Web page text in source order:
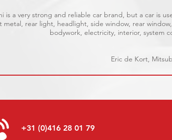
is a very strong and reliable car brand, but a car is
metal, rear light, headlight, side window, rear
bodywork, electricity, interior, system
Eric de Kort,
+31 (0)416 28 01 79